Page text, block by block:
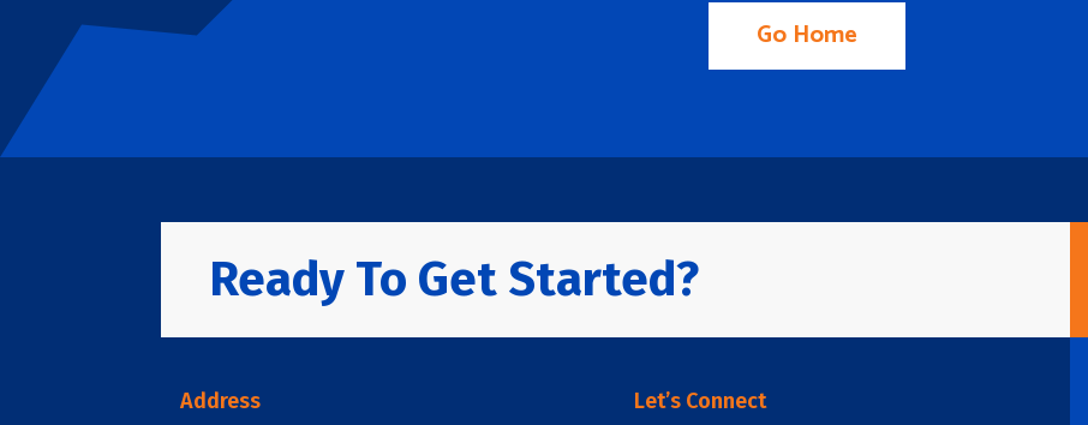
Go Home
Ready To Get Started?
Address Let’s Connect